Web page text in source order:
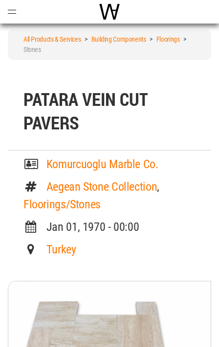
World Architecture
All Products & Services> Building Components> Floorings>
Stones
PATARA VEIN CUT
PAVERS
Komurcuoglu Marble Co.
Aegean Stone Collection,
Floorings/Stones
Jan 01, 1970 - 00:00
Turkey